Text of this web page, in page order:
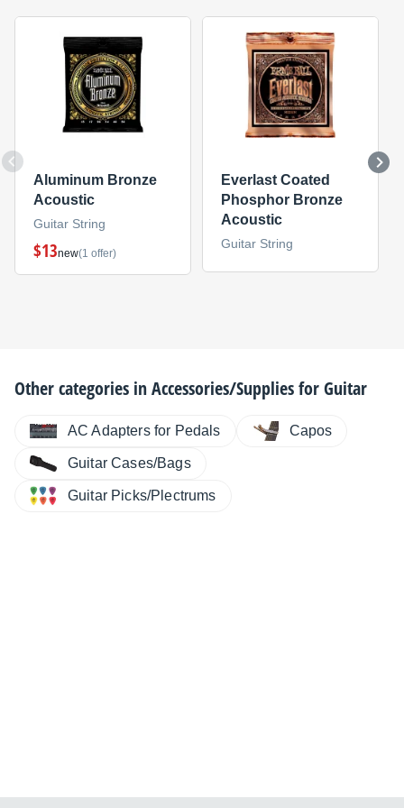
Aluminum Bronze
Acoustic
Guitar String
$13new(1 offer)
Everlast Coated
Phosphor Bronze
Acoustic
Guitar String
Other categories inAccessories/Supplies for Guitar
AC Adapters for Pedals Capos
Guitar Cases/Bags
Guitar Picks/Plectrums